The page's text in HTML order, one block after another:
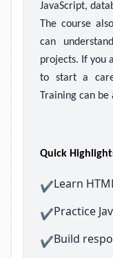
JavaScript,
The course
can
projects. If you
to start a
Training can be
Quick
✔Learn
✔Practice
✔Build